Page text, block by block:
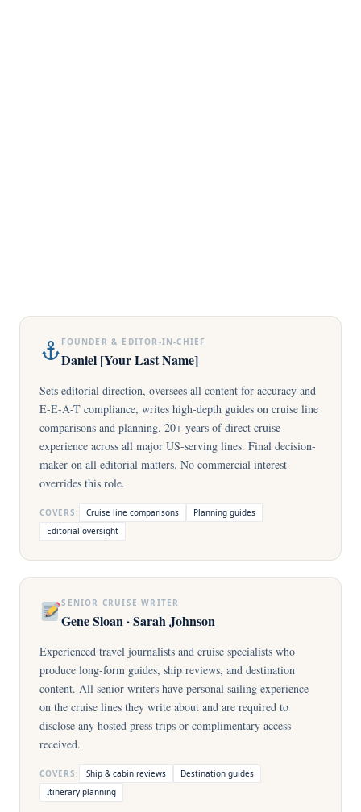
FOUNDER & EDITOR-IN-CHIEF
Daniel [Your Last Name]
Sets editorial direction, oversees all content for accuracy and
E-E-A-T compliance, writes high-depth guides on cruise line
comparisons and planning. 20+ years of direct cruise
experience across all major US-serving lines. Final decision-
maker on all editorial matters. No commercial interest
overrides this role.
COVERS: Cruise line comparisons
Planning guides
Editorial oversight
SENIOR CRUISE WRITER
Gene Sloan · Sarah Johnson
Experienced travel journalists and cruise specialists who
produce long-form guides, ship reviews, and destination
content. All senior writers have personal sailing experience
on the cruise lines they write about and are required to
disclose any hosted press trips or complimentary access
received.
COVERS: Ship & cabin reviews
Destination guides
Itinerary planning